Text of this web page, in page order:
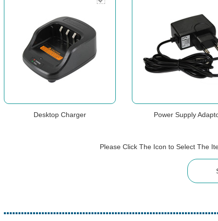
Desktop Charger Power Supply
Please Click The Icon to Select The